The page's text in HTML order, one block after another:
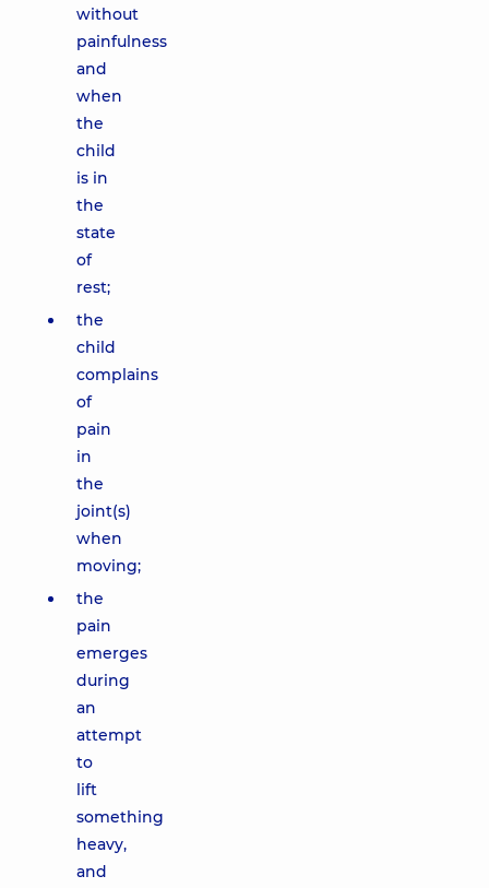
without
painfulness
and
when
the
child
is in
the
state
of
rest;
the
child
complains
of
pain
in
the
joint(s)
when
moving;
the
pain
emerges
during
an
attempt
to
lift
something
heavy,
and